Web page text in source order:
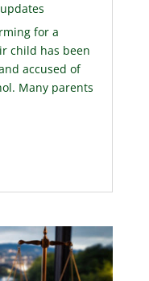
for a
child has been
accused of
Many parents